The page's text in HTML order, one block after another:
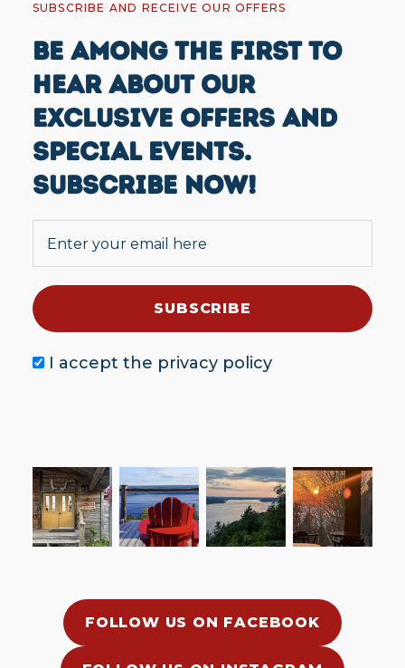
SUBSCRIBE AND RECEIVE OUR OFFERS
BE AMONG THE FIRST TO
HEAR ABOUT OUR
EXCLUSIVE OFFERS AND
SPECIAL EVENTS.
SUBSCRIBE NOW!
I accept the privacy policy
FOLLOW US ON FACEBOOK